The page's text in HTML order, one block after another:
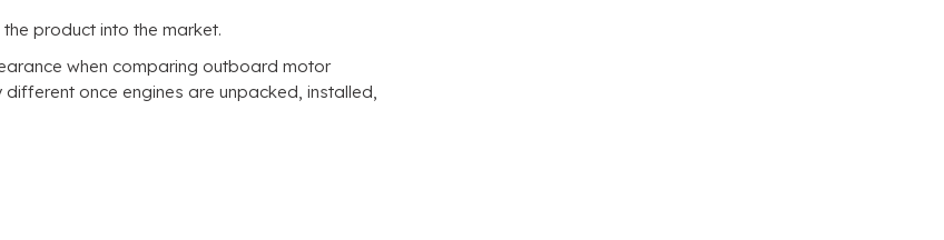
product into the market.
when comparing outboard motor
once engines are unpacked, installed,